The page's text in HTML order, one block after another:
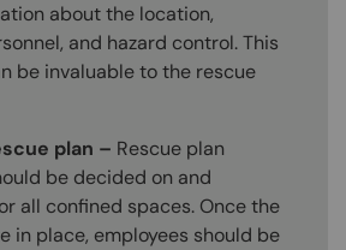
about the location,
and hazard control. This
be invaluable to the rescue
plan – Rescue plan
be decided on and
all confined spaces. Once the
in place, employees should be